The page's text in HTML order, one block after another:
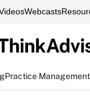
Webcasts
Practice Management